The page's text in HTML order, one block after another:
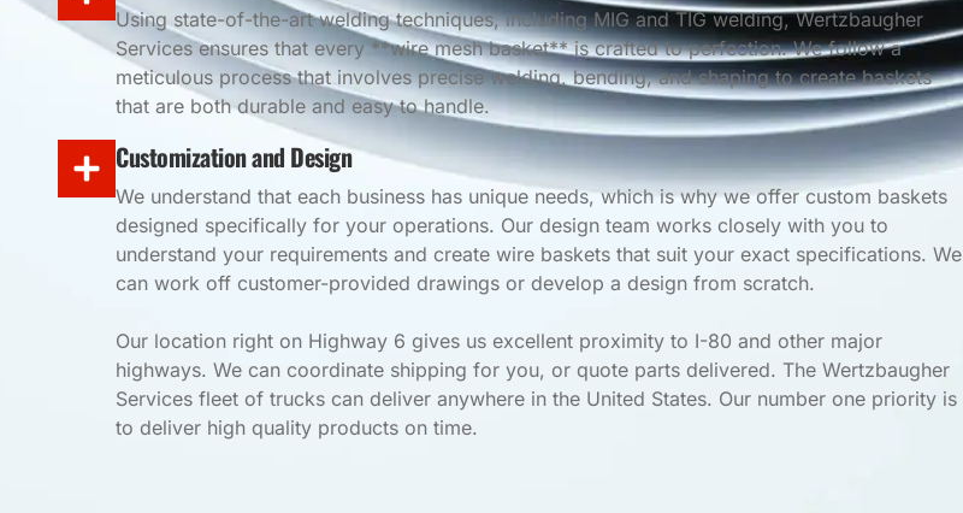
Using state-of-the-art welding techniques, including MIG and TIG welding, Wertzbaugher
Services ensures that every **wire mesh basket** is crafted to perfection. We follow a
meticulous process that involves precise welding, bending, and shaping to create baskets
that are both durable and easy to handle.
Customization and Design
We understand that each business has unique needs, which is why we offer custom baskets
designed specifically for your operations. Our design team works closely with you to
understand your requirements and create wire baskets that suit your exact specifications. We
can work off customer-provided drawings or develop a design from scratch.
Our location right on Highway 6 gives us excellent proximity to I-80 and other major
highways. We can coordinate shipping for you, or quote parts delivered. The Wertzbaugher
Services fleet of trucks can deliver anywhere in the United States. Our number one priority is
to deliver high quality products on time.